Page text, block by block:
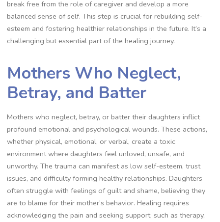
break free from the role of caregiver and develop a more
balanced sense of self. This step is crucial for rebuilding self-
esteem and fostering healthier relationships in the future. It’s a
challenging but essential part of the healing journey.
Mothers Who Neglect,
Betray, and Batter
Mothers who neglect, betray, or batter their daughters inflict
profound emotional and psychological wounds. These actions,
whether physical, emotional, or verbal, create a toxic
environment where daughters feel unloved, unsafe, and
unworthy. The trauma can manifest as low self-esteem, trust
issues, and difficulty forming healthy relationships. Daughters
often struggle with feelings of guilt and shame, believing they
are to blame for their mother’s behavior. Healing requires
acknowledging the pain and seeking support, such as therapy,